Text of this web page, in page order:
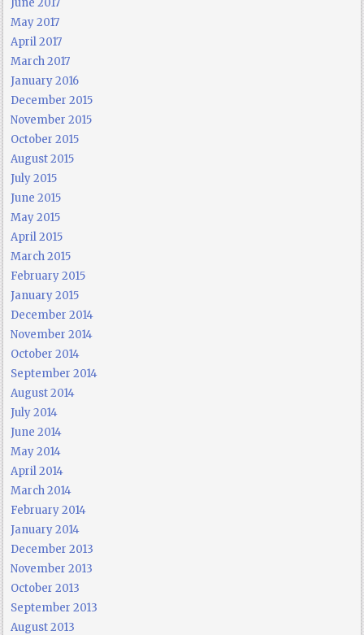
May 2017
April 2017
March 2017
January 2016
December 2015
November 2015
October 2015
August 2015
July 2015
June 2015
May 2015
April 2015
March 2015
February 2015
January 2015
December 2014
November 2014
October 2014
September 2014
August 2014
July 2014
June 2014
May 2014
April 2014
March 2014
February 2014
January 2014
December 2013
November 2013
October 2013
September 2013
August 2013